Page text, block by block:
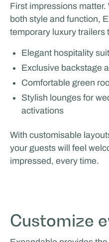
Rijschool Roordink
First impressions
both style and function,
temporary luxury trailers
Elegant hospitality
Exclusive backstage
Comfortable green
Stylish lounges for
activations
With customisable
your guests will feel
impressed, every time.
Customize